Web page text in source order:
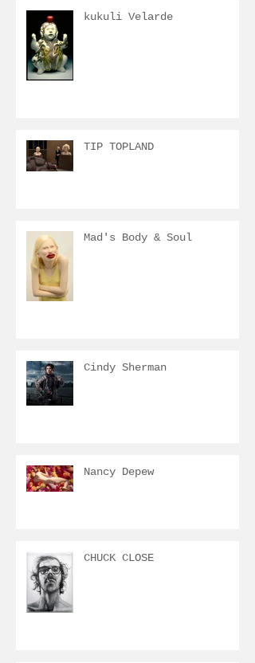
kukuli Velarde
TIP TOPLAND
Mad's Body & Soul
Cindy Sherman
Nancy Depew
CHUCK CLOSE